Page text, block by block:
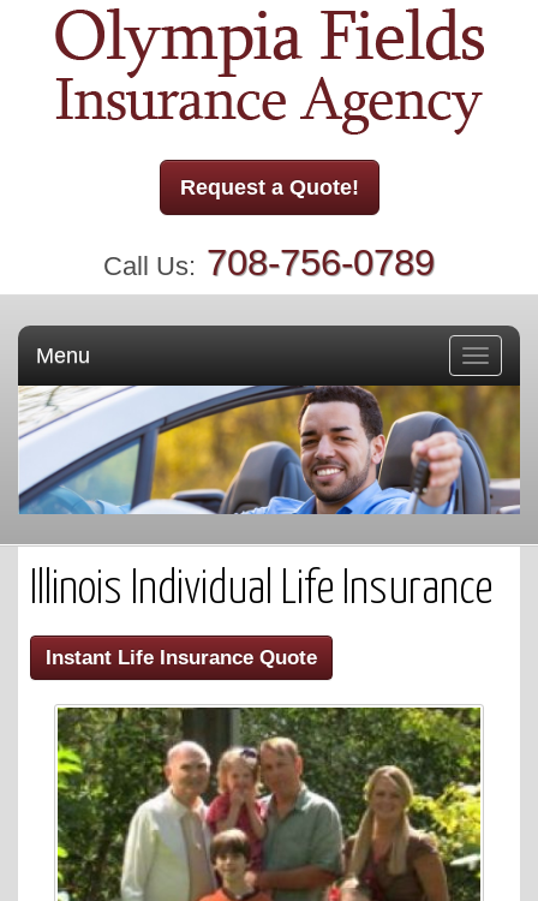
Request a Quote!
Call Us: 708-756-0789
Toggle
Menu
Illinois Individual Life Insurance
Instant Life Insurance Quote